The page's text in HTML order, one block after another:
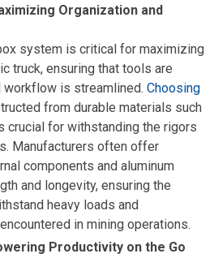
Organization and
system is critical for maximizing
truck, ensuring that tools are
is streamlined. Choosing
from durable materials such
crucial for withstanding the rigors
Manufacturers often offer
components and aluminum
and longevity, ensuring the
heavy loads and
in mining operations.
Productivity on the Go